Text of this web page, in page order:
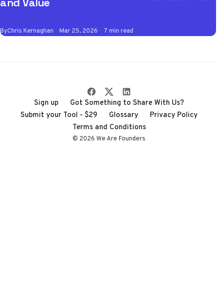
ByChris Kernaghan Mar 25, 2026 7 min read
Sign up
Got Something to Share With Us?
Submit your Tool - $29
Glossary
Privacy Policy
Terms and Conditions
© 2026 We Are Founders